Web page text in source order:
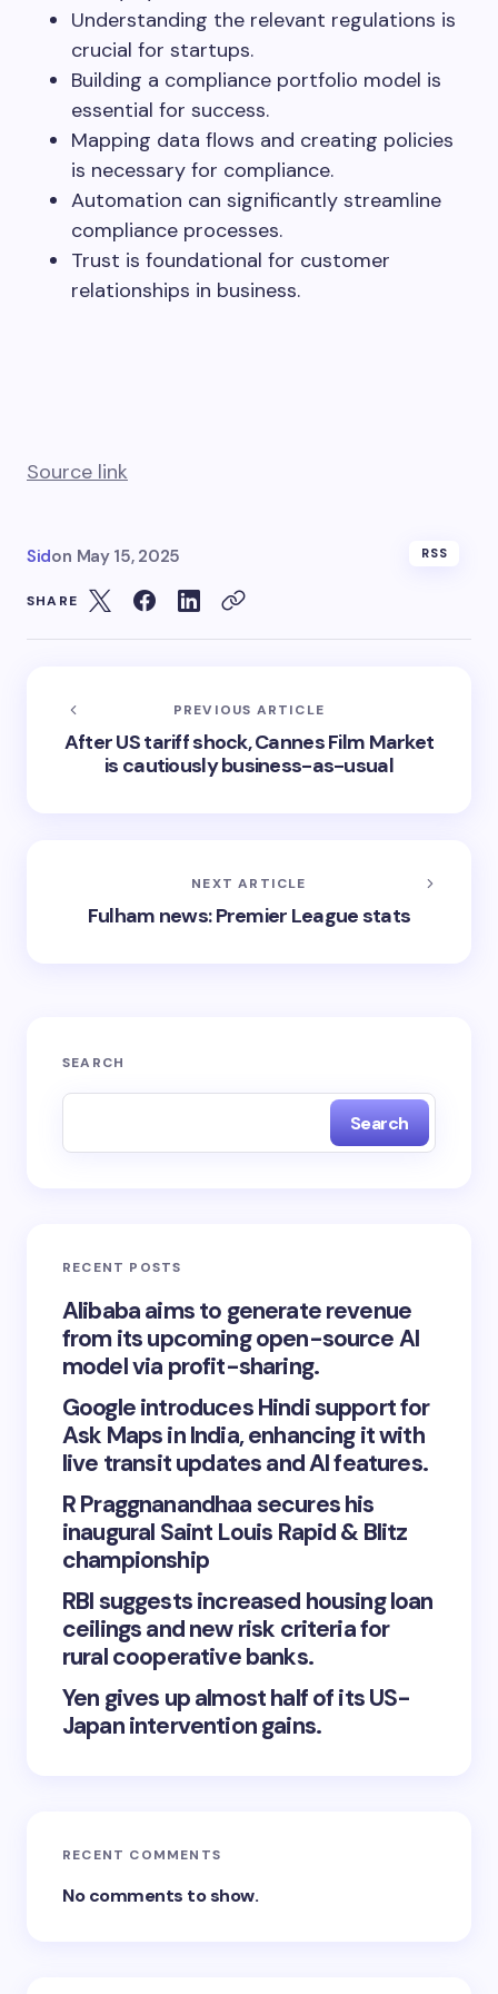
Understanding the relevant regulations is
crucial for startups.
Building a compliance portfolio model is
essential for success.
Mapping data flows and creating policies
is necessary for compliance.
Automation can significantly streamline
compliance processes.
Trust is foundational for customer
relationships in business.
Source link
Sidon May 15, 2025 RSS
SHARE
PREVIOUS ARTICLE
After US tariff shock, Cannes Film Market
is cautiously business-as-usual
NEXT ARTICLE
Fulham news: Premier League stats
SEARCH
Search
RECENT POSTS
Alibaba aims to generate revenue
from its upcoming open-source AI
model via profit-sharing.
Google introduces Hindi support for
Ask Maps in India, enhancing it with
live transit updates and AI features.
R Praggnanandhaa secures his
inaugural Saint Louis Rapid & Blitz
championship
RBI suggests increased housing loan
ceilings and new risk criteria for
rural cooperative banks.
Yen gives up almost half of its US-
Japan intervention gains.
RECENT COMMENTS
No comments to show.